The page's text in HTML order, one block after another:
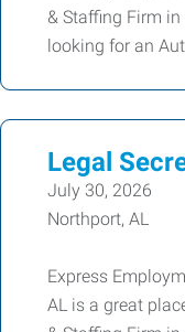
& Staffing Firm
looking for an
Legal
July 30, 2026
Northport, AL
Express
AL is a great